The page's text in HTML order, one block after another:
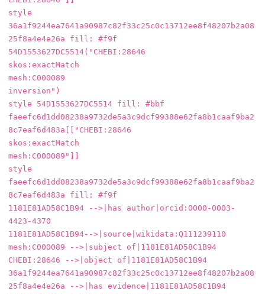
style
36a1f9244ea7641a90987c82f33c25c0c13712ee8f48207b2a08
25f8a4e4e26a fill: #f9f
54D1553627DC5514("CHEBI:28646
skos:exactMatch
mesh:C000089
inversion")
style 54D1553627DC5514 fill: #bbf
faeefc6d1dd08238a9732de5a3c9dcf99388e62fa8b1caaf9ba2
8c7eaf6d483a[["CHEBI:28646
skos:exactMatch
mesh:C000089"]]
style
faeefc6d1dd08238a9732de5a3c9dcf99388e62fa8b1caaf9ba2
8c7eaf6d483a fill: #f9f
1181E81AD58C1B94 -->|has author|orcid:0000-0003-
4423-4370
1181E81AD58C1B94-->|source|wikidata:Q111239110
mesh:C000089 -->|subject of|1181E81AD58C1B94
CHEBI:28646 -->|object of|1181E81AD58C1B94
36a1f9244ea7641a90987c82f33c25c0c13712ee8f48207b2a08
25f8a4e4e26a -->|has evidence|1181E81AD58C1B94